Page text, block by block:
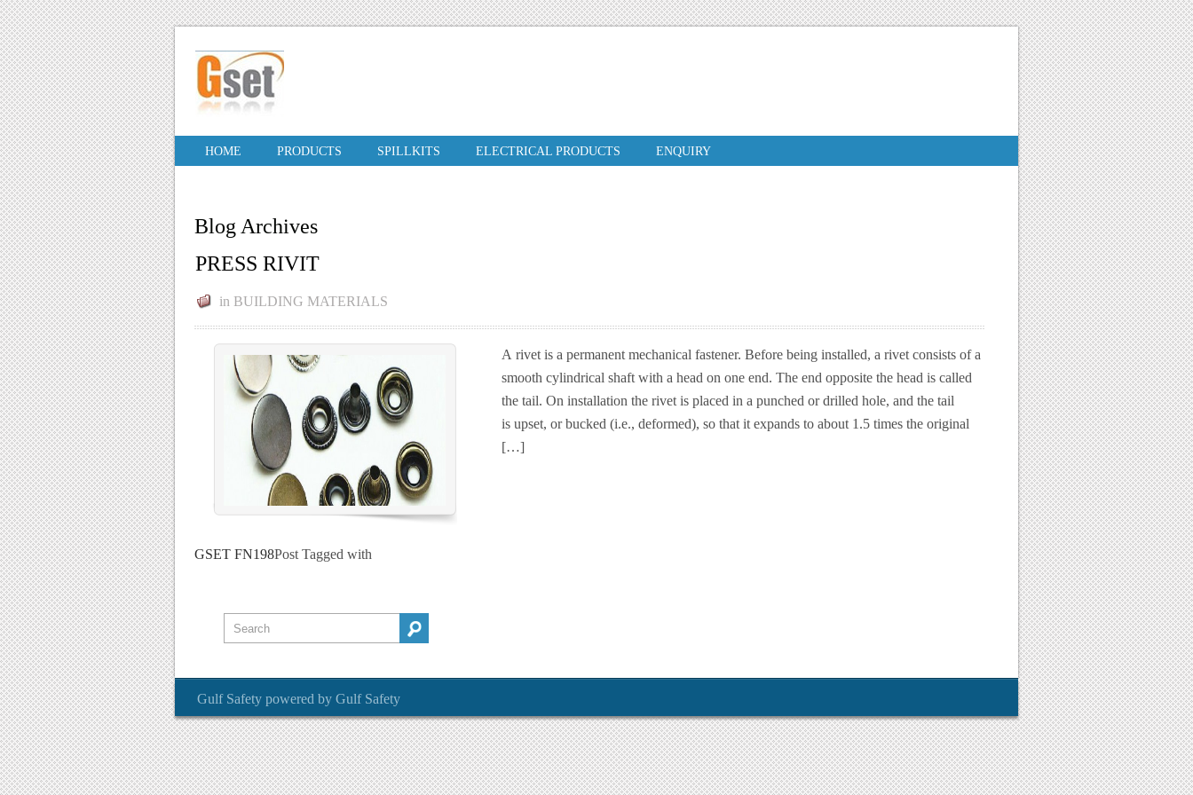
HOME PRODUCTS SPILLKITS ELECTRICAL PRODUCTS ENQUIRY
Blog Archives
PRESS RIVIT
in BUILDING MATERIALS
A rivet is a permanent mechanical fastener. Before being installed, a rivet consists of a
smooth cylindrical shaft with a head on one end. The end opposite the head is called
the tail. On installation the rivet is placed in a punched or drilled hole, and the tail
is upset, or bucked (i.e., deformed), so that it expands to about 1.5 times the original
[…]
Post Tagged with
GSET FN198
Gulf Safety powered by Gulf Safety